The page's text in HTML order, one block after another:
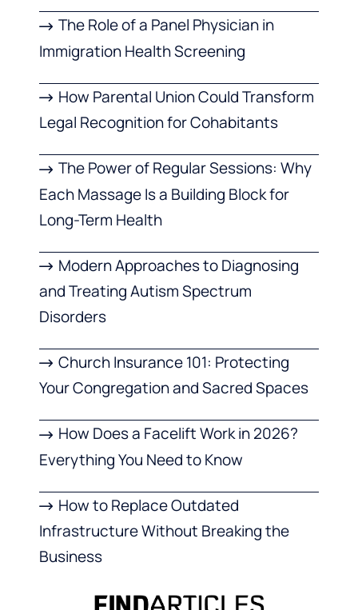
The Role of a Panel Physician in
Immigration Health Screening
How Parental Union Could Transform
Legal Recognition for Cohabitants
The Power of Regular Sessions: Why
Each Massage Is a Building Block for
Long-Term Health
Modern Approaches to Diagnosing
and Treating Autism Spectrum
Disorders
Church Insurance 101: Protecting
Your Congregation and Sacred Spaces
How Does a Facelift Work in 2026?
Everything You Need to Know
How to Replace Outdated
Infrastructure Without Breaking the
Business